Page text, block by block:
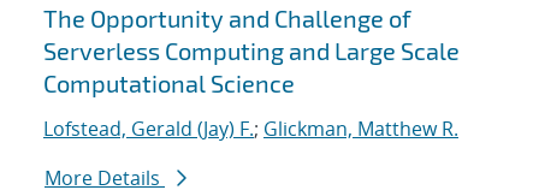
Search results
The Opportunity and Challenge of
Serverless Computing and Large Scale
Computational Science
Lofstead, Gerald (Jay) F.; Glickman, Matthew R.
More Details